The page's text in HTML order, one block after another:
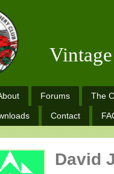
Forums The
Contact
David